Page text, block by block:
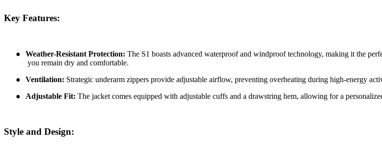
Key Features:
● Weather-Resistant Protection: The S1 boasts advanced waterproof and windproof technology, making it the
you remain dry and comfortable.
●
Ventilation: Strategic underarm zippers provide adjustable airflow, preventing overheating during high-energy
●
Adjustable Fit: The jacket comes equipped with adjustable cuffs and a drawstring hem, allowing for a
Style and Design: